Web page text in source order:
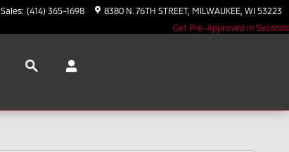
Sales: (414) 365-1698 8380 N. 76TH STREET MILWAUKEE WI 53223
Get Pre-Approved in Seconds